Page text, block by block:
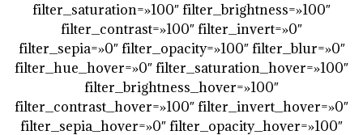
filter_saturation=»100″ filter_brightness=»100″
filter_contrast=»100″ filter_invert=»0″
filter_sepia=»0″ filter_opacity=»100″ filter_blur=»0″
filter_hue_hover=»0″ filter_saturation_hover=»100″
filter_brightness_hover=»100″
filter_contrast_hover=»100″ filter_invert_hover=»0″
filter_sepia_hover=»0″ filter_opacity_hover=»100″